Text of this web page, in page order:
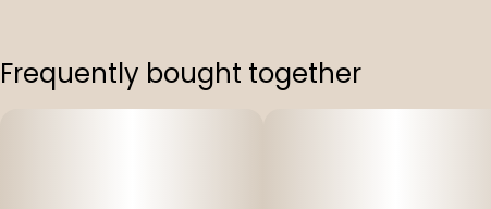
Frequently bought together